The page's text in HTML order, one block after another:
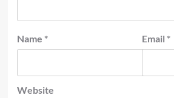
Name * Email *
Website